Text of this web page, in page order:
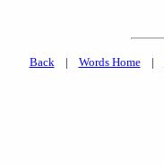
Back| Words Home|